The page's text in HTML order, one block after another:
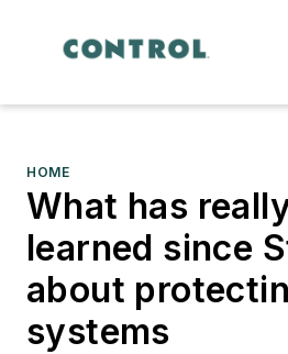
HOME
What has
learned since
about
systems